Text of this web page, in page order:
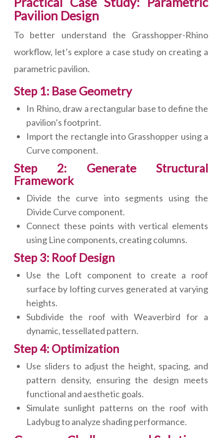
Pavilion Design
To better understand the Grasshopper-Rhino
workflow, let’s explore a case study on creating a
parametric pavilion.
Step 1: Base Geometry
In Rhino, draw a rectangular base to define the
pavilion’s footprint.
Import the rectangle into Grasshopper using a
Curve component.
Step 2: Generate Structural
Framework
Divide the curve into segments using the
Divide Curve component.
Connect these points with vertical elements
using Line components, creating columns.
Step 3: Roof Design
Use the Loft component to create a roof
surface by lofting curves generated at varying
heights.
Subdivide the roof with Weaverbird for a
dynamic, tessellated pattern.
Step 4: Optimization
Use sliders to adjust the height, spacing, and
pattern density, ensuring the design meets
functional and aesthetic goals.
Simulate sunlight patterns on the roof with
Ladybug to analyze shading performance.